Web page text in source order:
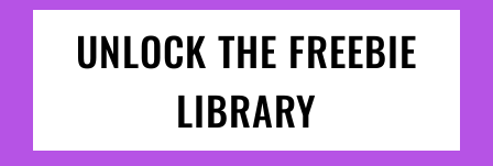
UNLOCK THE FREEBIE
LIBRARY